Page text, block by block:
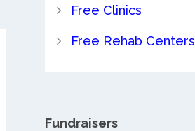
Free Clinics
Free Rehab Centers
Fundraisers